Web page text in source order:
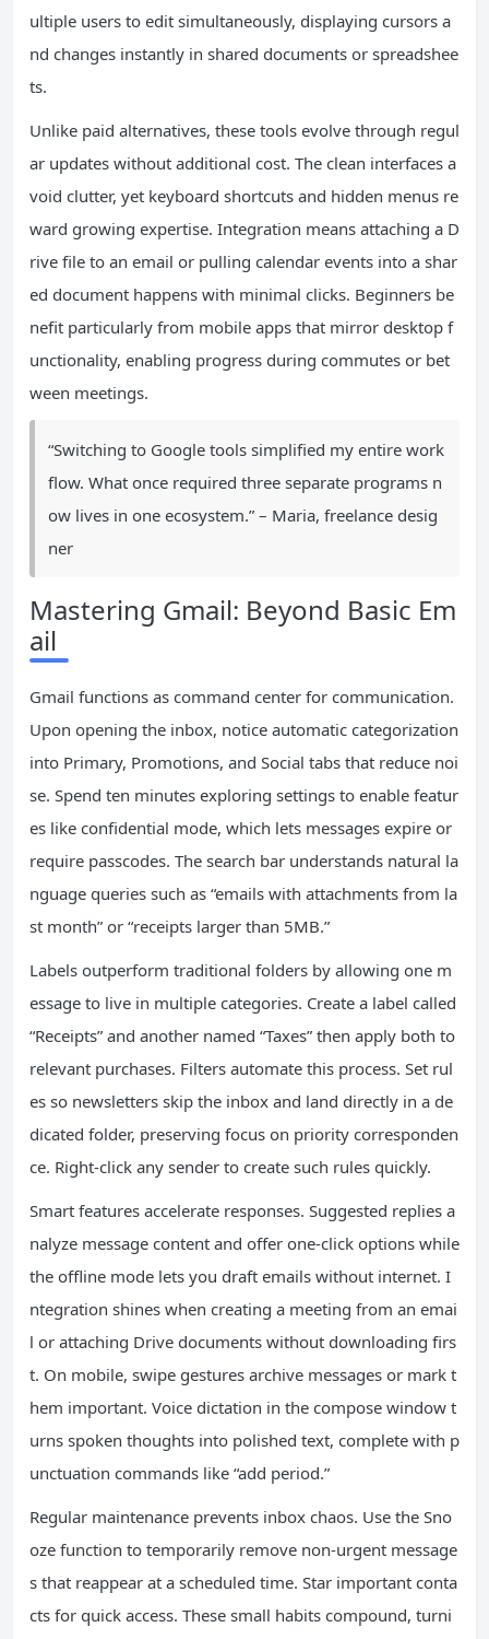
ultiple users to edit simultaneously, displaying cursors a
nd changes instantly in shared documents or spreadshee
ts.
Unlike paid alternatives, these tools evolve through regul
ar updates without additional cost. The clean interfaces a
void clutter, yet keyboard shortcuts and hidden menus re
ward growing expertise. Integration means attaching a D
rive file to an email or pulling calendar events into a shar
ed document happens with minimal clicks. Beginners be
nefit particularly from mobile apps that mirror desktop f
unctionality, enabling progress during commutes or bet
ween meetings.
“Switching to Google tools simplified my entire work
flow. What once required three separate programs n
ow lives in one ecosystem.” – Maria, freelance desig
ner
Mastering Gmail: Beyond Basic Em
ail
Gmail functions as command center for communication.
Upon opening the inbox, notice automatic categorization
into Primary, Promotions, and Social tabs that reduce noi
se. Spend ten minutes exploring settings to enable featur
es like confidential mode, which lets messages expire or
require passcodes. The search bar understands natural la
nguage queries such as “emails with attachments from la
st month” or “receipts larger than 5MB.”
Labels outperform traditional folders by allowing one m
essage to live in multiple categories. Create a label called
“Receipts” and another named “Taxes” then apply both to
relevant purchases. Filters automate this process. Set rul
es so newsletters skip the inbox and land directly in a de
dicated folder, preserving focus on priority corresponden
ce. Right-click any sender to create such rules quickly.
Smart features accelerate responses. Suggested replies a
nalyze message content and offer one-click options while
the offline mode lets you draft emails without internet. I
ntegration shines when creating a meeting from an emai
l or attaching Drive documents without downloading firs
t. On mobile, swipe gestures archive messages or mark t
hem important. Voice dictation in the compose window t
urns spoken thoughts into polished text, complete with p
unctuation commands like “add period.”
Regular maintenance prevents inbox chaos. Use the Sno
oze function to temporarily remove non-urgent message
s that reappear at a scheduled time. Star important conta
cts for quick access. These small habits compound, turni